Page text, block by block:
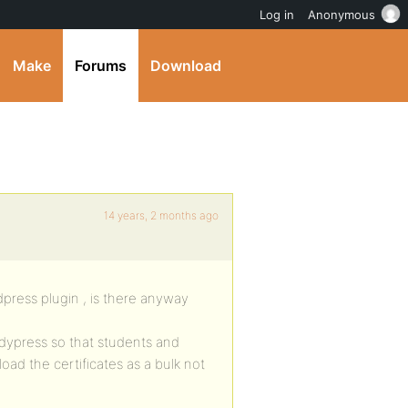
Make Forums Download
14 years, 2 months ago
plugin , is there anyway
so that students and
the certificates as a bulk not
Log in Anonymous